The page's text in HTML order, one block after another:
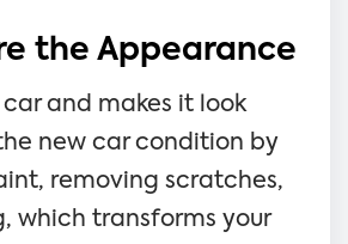
the Appearance
car and makes it look
new car condition by
removing scratches,
which transforms your